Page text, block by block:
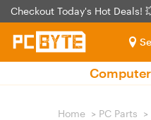
Checkout Today's Hot Deals!
Computer
Home > PC Parts >